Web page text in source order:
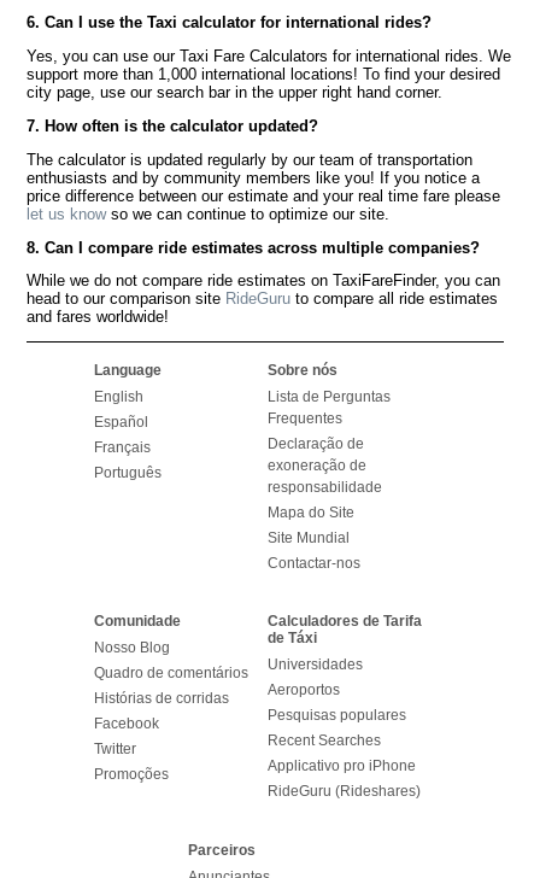
6. Can I use the Taxi calculator for international rides?
Yes, you can use our Taxi Fare Calculators for international rides. We
support more than 1,000 international locations! To find your desired
city page, use our search bar in the upper right hand corner.
7. How often is the calculator updated?
The calculator is updated regularly by our team of transportation
enthusiasts and by community members like you! If you notice a
price difference between our estimate and your real time fare please
let us knowso we can continue to optimize our site.
8. Can I compare ride estimates across multiple companies?
While we do not compare ride estimates on TaxiFareFinder, you can
head to our comparison site RideGuru to compare all ride estimates
and fares worldwide!
Language
English
Español
Français
Português
Sobre nós
Lista de Perguntas
Frequentes
Declaração de
exoneração de
responsabilidade
Mapa do Site
Site Mundial
Contactar-nos
Comunidade
Nosso Blog
Quadro de comentários
Histórias de corridas
Facebook
Twitter
Promoções
Calculadores de Tarifa
de Táxi
Universidades
Aeroportos
Pesquisas populares
Recent Searches
Applicativo pro iPhone
RideGuru (Rideshares)
Parceiros